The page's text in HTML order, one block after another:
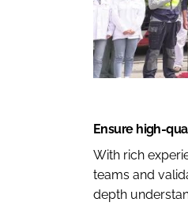
Ensure high-
With rich
teams and
depth